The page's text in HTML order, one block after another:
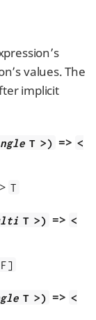
values. The
implicit
T >) => <
T
T >) => <
T >) => <